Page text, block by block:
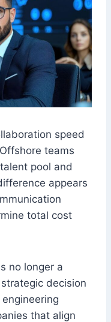
speed
teams
pool and
appears
total cost
no longer a
decision
that align